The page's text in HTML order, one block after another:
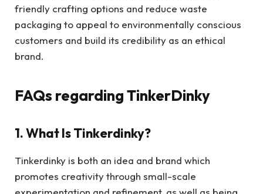
friendly crafting options and reduce waste
packaging to appeal to environmentally conscious
customers and build its credibility as an ethical
brand.
FAQs regarding TinkerDinky
1. What Is Tinkerdinky?
Tinkerdinky is both an idea and brand which
promotes creativity through small-scale